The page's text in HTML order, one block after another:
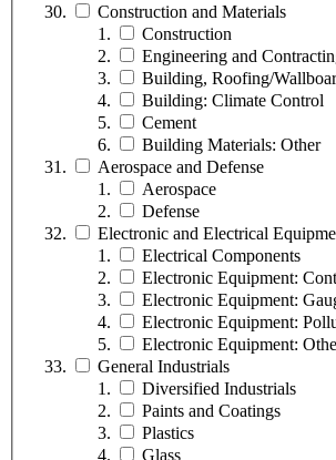
Construction and Materials
Construction
Engineering and
Building, Roofing/
Building: Climate Control
Cement
Building Materials: Other
Aerospace and Defense
Aerospace
Defense
Electronic and Electrical
Electrical Components
Electronic Equipment:
Electronic Equipment:
Electronic Equipment:
Electronic Equipment:
General Industrials
Diversified Industrials
Paints and Coatings
Plastics
Glass